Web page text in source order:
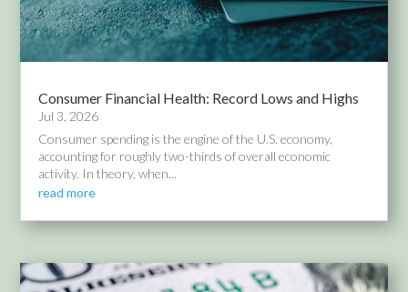
Consumer Financial Health: Record Lows and Highs
Jul 3, 2026
Consumer spending is the engine of the U.S. economy,
accounting for roughly two-thirds of overall economic
activity. In theory, when...
read more